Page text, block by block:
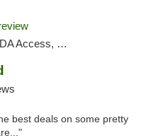
Debit Card
best deals on some pretty